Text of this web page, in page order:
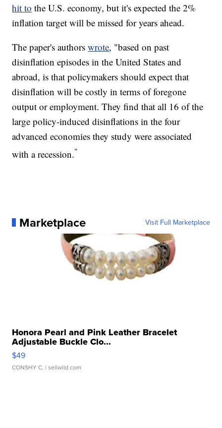
hit to the U.S. economy, but it's expected the 2%
inflation target will be missed for years ahead.
The paper's authorswrote, "based on past
disinflation episodes in the United States and
abroad, is that policymakers should expect that
disinflation will be costly in terms of foregone
output or employment. They find that all 16 of the
large policy-induced disinflations in the four
advanced economies they study were associated
with a recession."
Marketplace Visit Full Marketplace
Honora Pearl and Pink Leather Bracelet
Adjustable Buckle Clo...
$49
CONSHY C. | sellwild.com